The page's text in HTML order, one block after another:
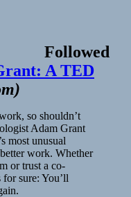
Followed
A TED
)
so shouldn’t
Adam Grant
most unusual
work. Whether
or trust a co-
for sure: You’ll